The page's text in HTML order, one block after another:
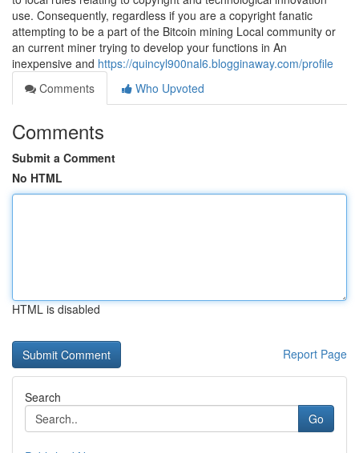
use. Consequently, regardless if you are a copyright fanatic
attempting to be a part of the Bitcoin mining Local community or
an current miner trying to develop your functions in An
inexpensive and https://quincyl900nal6.blogginaway.com/profile
Comments
Who Upvoted
Comments
Submit a Comment
No HTML
HTML is disabled
Report Page
Search
Go